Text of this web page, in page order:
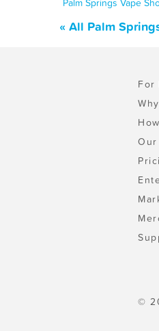
Palm Springs Vape
« All Palm
For
©